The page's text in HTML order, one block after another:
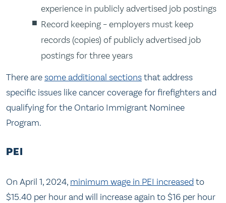
experience in publicly advertised job postings
Record keeping – employers must keep
records (copies) of publicly advertised job
postings for three years
There aresome additional sectionsthat address
specific issues like cancer coverage for firefighters and
qualifying for the Ontario Immigrant Nominee
Program.
PEI
On April 1, 2024, minimum wage in PEI increased to
$15.40 per hour and will increase again to $16 per hour